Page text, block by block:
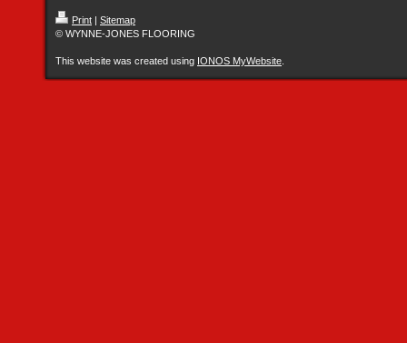
Print | Sitemap
© WYNNE-JONES FLOORING
This website was created using IONOS MyWebsite